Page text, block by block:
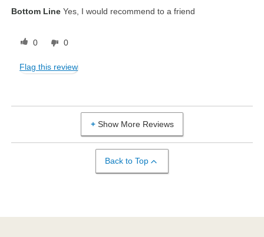
Bottom Line Yes, I would recommend to a friend
0 0
Flag this review
Show More Reviews
Back to Top